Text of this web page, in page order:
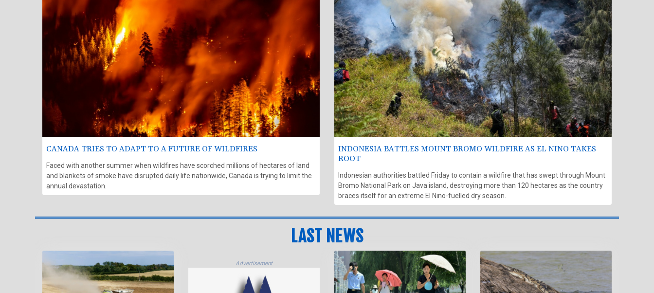
CANADA TRIES TO ADAPT TO A FUTURE OF WILDFIRES
Faced with another summer when wildfires have scorched millions of hectares of land
and blankets of smoke have disrupted daily life nationwide, Canada is trying to limit the
annual devastation.
INDONESIA BATTLES MOUNT BROMO WILDFIRE AS EL NINO TAKES
ROOT
Indonesian authorities battled Friday to contain a wildfire that has swept through Mount
Bromo National Park on Java island, destroying more than 120 hectares as the country
braces itself for an extreme El Nino-fuelled dry season.
LAST NEWS
Advertisement